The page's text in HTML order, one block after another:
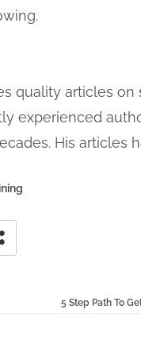
quality articles on
experienced
His articles
5 Step Path To